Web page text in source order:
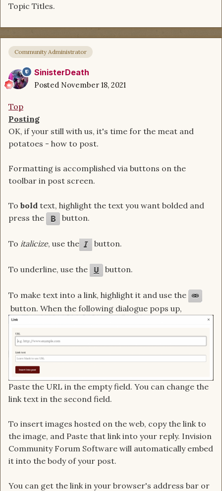
Topic Titles.
Community Administrator
SinisterDeath
Posted November 18, 2021
Top
Posting
OK, if your still with us, it's time for the meat and
potatoes - how to post.
Formatting is accomplished via buttons on the
toolbar in post screen.
To bold text, highlight the text you want bolded and
press the
button.
To italicize, use the button.
To underline, use the button.
To make text into a link, highlight it and use the
button. When the following dialogue pops up,
Paste the URL in the empty field. You can change the
link text in the second field.
To insert images hosted on the web, copy the link to
the image, and Paste that link into your reply. Invision
Community Forum Software will automatically embed
it into the body of your post.
You can get the link in your browser's address bar or